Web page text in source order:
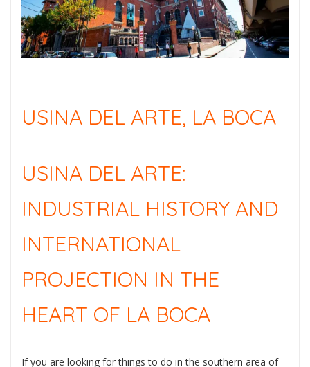
USINA DEL ARTE, LA BOCA
USINA DEL ARTE:
INDUSTRIAL HISTORY AND
INTERNATIONAL
PROJECTION IN THE
HEART OF LA BOCA
If you are looking for things to do in the southern area of